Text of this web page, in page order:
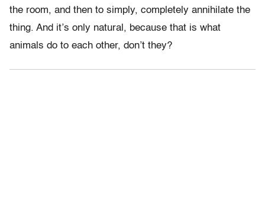
the room, and then to simply, completely annihilate the
thing. And it’s only natural, because that is what
animals do to each other, don’t they?